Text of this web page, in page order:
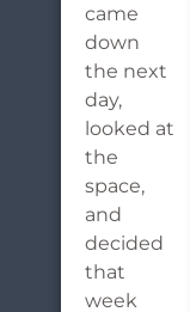
came
down
the next
day,
looked at
the
space,
and
decided
that
week